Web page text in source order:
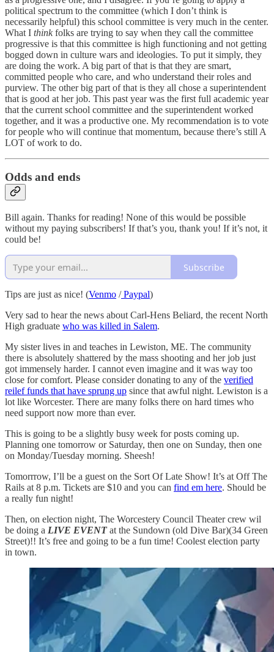
political spectrum to the committee (which I don’t think is
necessarily helpful) this school committee is very much in the center.
What I thinkfolks are trying to say when they call the committee
progressive is that this committee is high functioning and not getting
bogged down in culture wars and ideologies. To put it simply, they
are doing the work. A big part of that is that they are smart,
committed people who care, and who understand their roles and
purview. The other big part of that is they all chose a superintendent
that is good at her job. This past year was the first full academic year
that the current school committee and the superintendent worked
together, and it was a productive one. My recommendation is to vote
for people who will continue that momentum, because there’s still A
LOT of work to do.
Odds and ends
Bill again. Thanks for reading! None of this would be possible
without my paying subscribers! If that’s you, thank you! If it’s not, it
could be!
Subscribe
Tips are just as nice! (Venmo /Paypal)
Very sad to hear the news about Carl-Hens Beliard, the recent North
High graduate who was killed in Salem.
My sister lives in and teaches in Lewiston, ME. The community
there is absolutely shattered by the mass shooting and her job just
got immensely harder. I cannot even imagine and it was way too
close for comfort. Please consider donating to any of the verified
reilef funds that have sprung up since that awful night. Lewiston is a
lot like Worcester. There are many folks there on hard times who
need support now more than ever.
This is going to be a slightly busy week for posts coming up.
Planning one tomorrow or Saturday, then one on Sunday, then one
on Monday/Tuesday morning. Sheesh!
Tomorrrow, I’ll be a guest on the Sort Of Late Show! It’s at Off The
Rails at 8 p.m. Tickets are $10 and you can find em here. Should be
a really fun night!
Then, on election night, The Worcestery Council Theater crew wil
be doing a LIVE EVENTat the Sundown (old Dive Bar)(34 Green
Street)!! It’s free and going to be a fun time! Coolest election party
in town.